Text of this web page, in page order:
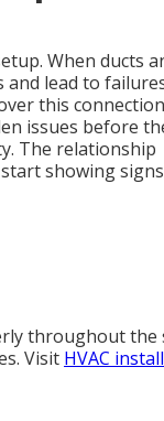
When ducts
lead to
this
issues before
The relationship
showing
throughout the
Visit HVAC